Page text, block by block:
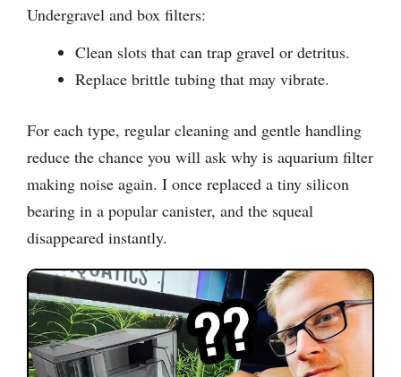
Undergravel and box filters:
Clean slots that can trap gravel or detritus.
Replace brittle tubing that may vibrate.
For each type, regular cleaning and gentle handling
reduce the chance you will ask why is aquarium filter
making noise again. I once replaced a tiny silicon
bearing in a popular canister, and the squeal
disappeared instantly.